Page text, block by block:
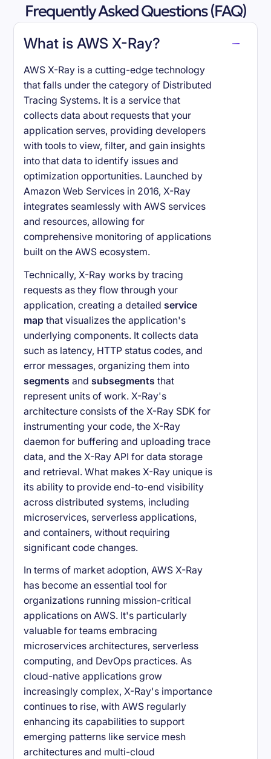
Frequently Asked Questions (FAQ)
What is AWS X-Ray?
AWS X-Ray is a cutting-edge technology
that falls under the category of Distributed
Tracing Systems. It is a service that
collects data about requests that your
application serves, providing developers
with tools to view, filter, and gain insights
into that data to identify issues and
optimization opportunities. Launched by
Amazon Web Services in 2016, X-Ray
integrates seamlessly with AWS services
and resources, allowing for
comprehensive monitoring of applications
built on the AWS ecosystem.
Technically, X-Ray works by tracing
requests as they flow through your
application, creating a detailed service
map that visualizes the application's
underlying components. It collects data
such as latency, HTTP status codes, and
error messages, organizing them into
segments and subsegments that
represent units of work. X-Ray's
architecture consists of the X-Ray SDK for
instrumenting your code, the X-Ray
daemon for buffering and uploading trace
data, and the X-Ray API for data storage
and retrieval. What makes X-Ray unique is
its ability to provide end-to-end visibility
across distributed systems, including
microservices, serverless applications,
and containers, without requiring
significant code changes.
In terms of market adoption, AWS X-Ray
has become an essential tool for
organizations running mission-critical
applications on AWS. It's particularly
valuable for teams embracing
microservices architectures, serverless
computing, and DevOps practices. As
cloud-native applications grow
increasingly complex, X-Ray's importance
continues to rise, with AWS regularly
enhancing its capabilities to support
emerging patterns like service mesh
architectures and multi-cloud